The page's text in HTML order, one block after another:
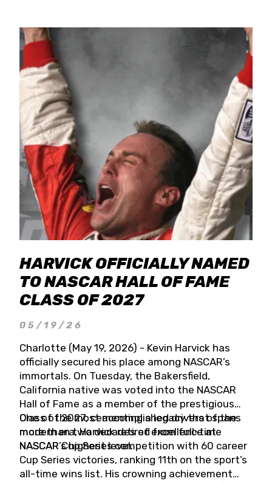
HARVICK OFFICIALLY NAMED
TO NASCAR HALL OF FAME
CLASS OF 2027
05/19/26
Charlotte (May 19, 2026) - Kevin Harvick has
officially secured his place among NASCAR’s
immortals. On Tuesday, the Bakersfield,
California native was voted into the NASCAR
Hall of Fame as a member of the prestigious
Class of 2027, cementing a legacy that spans
more than two decades of excellence at
NASCAR’s highest level.
One of the most accomplished drivers of the
modern era, Harvick retired from full-time
NASCAR Cup Series competition with 60 career
Cup Series victories, ranking 11th on the sport’s
all-time wins list. His crowning achievement